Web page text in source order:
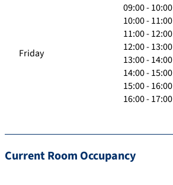
Friday
09:00 - 10:00
10:00 - 11:00
11:00 - 12:00
12:00 - 13:00
13:00 - 14:00
14:00 - 15:00
15:00 - 16:00
16:00 - 17:00
Current Room Occupancy